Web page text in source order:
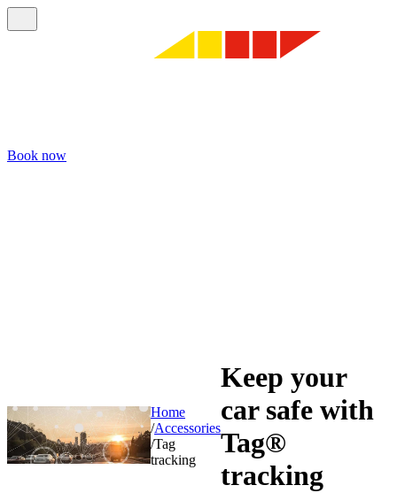
Book now
Home
/Accessories
/Tag
tracking
Keep your
car safe with
Tag®
tracking